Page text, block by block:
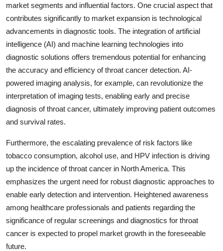
market segments and influential factors. One crucial aspect that
contributes significantly to market expansion is technological
advancements in diagnostic tools. The integration of artificial
intelligence (AI) and machine learning technologies into
diagnostic solutions offers tremendous potential for enhancing
the accuracy and efficiency of throat cancer detection. AI-
powered imaging analysis, for example, can revolutionize the
interpretation of imaging tests, enabling early and precise
diagnosis of throat cancer, ultimately improving patient outcomes
and survival rates.
Furthermore, the escalating prevalence of risk factors like
tobacco consumption, alcohol use, and HPV infection is driving
up the incidence of throat cancer in North America. This
emphasizes the urgent need for robust diagnostic approaches to
enable early detection and intervention. Heightened awareness
among healthcare professionals and patients regarding the
significance of regular screenings and diagnostics for throat
cancer is expected to propel market growth in the foreseeable
future.